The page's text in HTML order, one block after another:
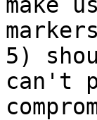
5)
can't